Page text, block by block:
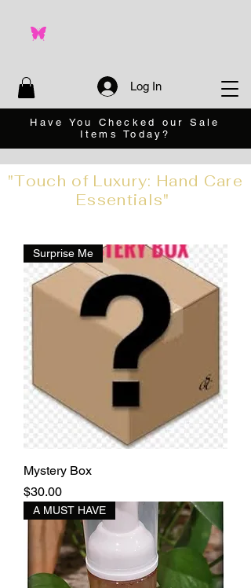
Have You Checked our Sale
Items Today?
Log In
"Touch of Luxury: Hand Care
Essentials"
Surprise Me
Mystery Box
Price
$30.00
A MUST HAVE